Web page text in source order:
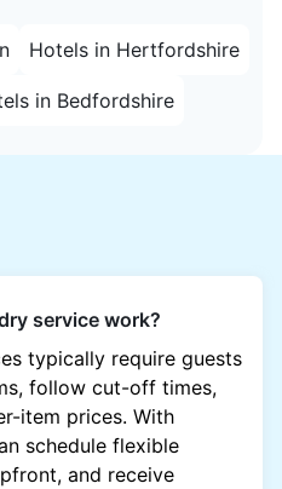
Hotels in Hertfordshire
in Bedfordshire
service work?
typically require guests
follow cut-off times,
item prices. With
schedule flexible
and receive